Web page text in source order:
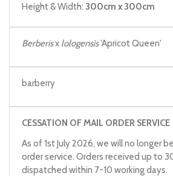
Height & Width: 300cm x 300cm
Berberisx lologensis'Apricot Queen'
barberry
CESSATION OF MAIL ORDER SERVICE
As of 1st July 2026, we will no longer
order service. Orders received up to
dispatched within 7-10 working days.